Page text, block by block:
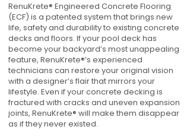
RenuKrete® Engineered Concrete Flooring
(ECF) is a patented system that brings new
life, safety and durability to existing concrete
decks and floors. If your pool deck has
become your backyard’s most unappealing
feature, RenuKrete®’s experienced
technicians can restore your original vision
with a designer’s flair that mirrors your
lifestyle. Even if your concrete decking is
fractured with cracks and uneven expansion
joints, RenuKrete® will make them disappear
as if they never existed.